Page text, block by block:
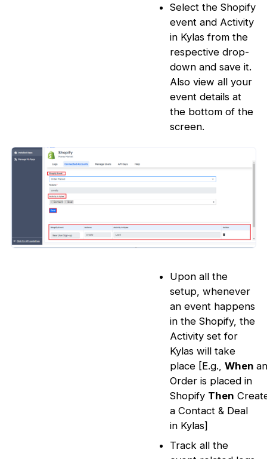
Select the Shopify
event and Activity
in Kylas from the
respective drop-
down and save it.
Also view all your
event details at
the bottom of the
screen.
Upon all the
setup, whenever
an event happens
in the Shopify, the
Activity set for
Kylas will take
place [E.g.,When
Order is placed in
Shopify Then
a Contact & Deal
in Kylas]
Track all the